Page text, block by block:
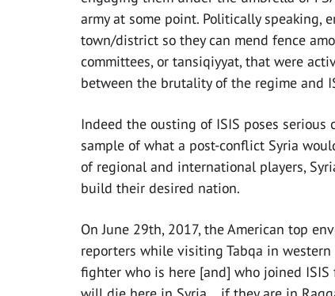
army at some point. Politically speaking,
town/district so they can mend fence
committees, or tansiqiyyat, that were
between the brutality of the regime and
Indeed the ousting of ISIS poses
sample of what a post-conflict Syria
of regional and international players,
build their desired nation.
On June 29th, 2017, the American top
reporters while visiting Tabqa in western
fighter who is here [and] who joined